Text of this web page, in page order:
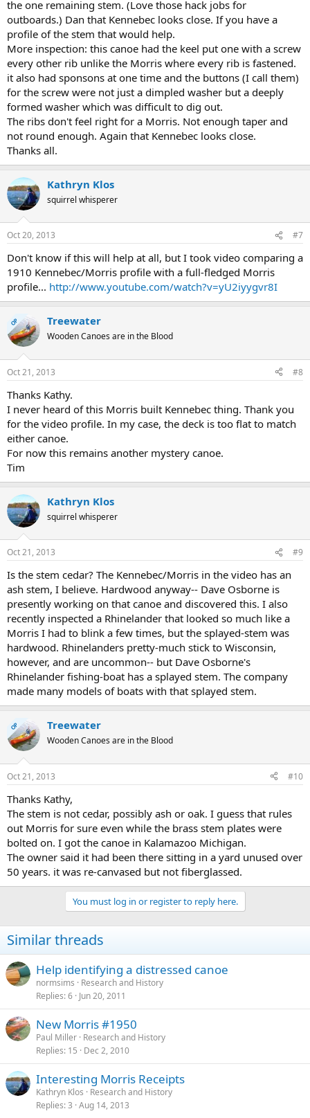
the one remaining stem. (Love those hack jobs for
outboards.) Dan that Kennebec looks close. If you have a
profile of the stem that would help.
More inspection: this canoe had the keel put one with a screw
every other rib unlike the Morris where every rib is fastened.
it also had sponsons at one time and the buttons (I call them)
for the screw were not just a dimpled washer but a deeply
formed washer which was difficult to dig out.
The ribs don't feel right for a Morris. Not enough taper and
not round enough. Again that Kennebec looks close.
Thanks all.
Kathryn Klos
squirrel whisperer
Oct 20, 2013 #7
Don't know if this will help at all, but I took video comparing a
1910 Kennebec/Morris profile with a full-fledged Morris
profile... http://www.youtube.com/watch?v=yU2iyygvr8I
OP Treewater
Wooden Canoes are in the Blood
Oct 21, 2013 #8
Thanks Kathy.
I never heard of this Morris built Kennebec thing. Thank you
for the video profile. In my case, the deck is too flat to match
either canoe.
For now this remains another mystery canoe.
Tim
Kathryn Klos
squirrel whisperer
Oct 21, 2013 #9
Is the stem cedar? The Kennebec/Morris in the video has an
ash stem, I believe. Hardwood anyway-- Dave Osborne is
presently working on that canoe and discovered this. I also
recently inspected a Rhinelander that looked so much like a
Morris I had to blink a few times, but the splayed-stem was
hardwood. Rhinelanders pretty-much stick to Wisconsin,
however, and are uncommon-- but Dave Osborne's
Rhinelander fishing-boat has a splayed stem. The company
made many models of boats with that splayed stem.
OP Treewater
Wooden Canoes are in the Blood
Oct 21, 2013 #10
Thanks Kathy,
The stem is not cedar, possibly ash or oak. I guess that rules
out Morris for sure even while the brass stem plates were
bolted on. I got the canoe in Kalamazoo Michigan.
The owner said it had been there sitting in a yard unused over
50 years. it was re-canvased but not fiberglassed.
You must log in or register to reply here.
Similar threads
Help identifying a distressed canoe
normsims
Research and History
Replies 6 Jun 20, 2011
New Morris #1950
Paul Miller Research and History
Replies 15 Dec 2, 2010
Interesting Morris Receipts
Kathryn Klos
Research and History
Replies 3 Aug 14, 2013